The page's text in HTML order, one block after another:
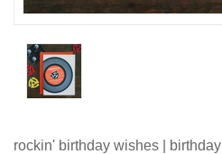
rockin' birthday wishes | birthday